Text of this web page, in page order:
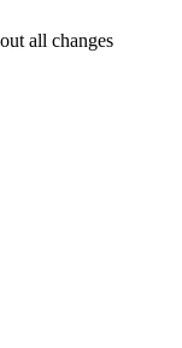
all changes